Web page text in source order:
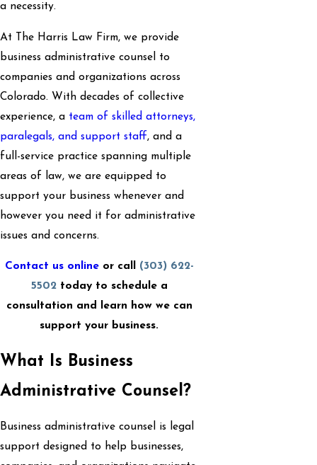
a necessity.
At The Harris Law Firm, we provide
business administrative counsel to
companies and organizations across
Colorado. With decades of collective
experience, a team of skilled attorneys,
paralegals, and support staff, and a
full-service practice spanning multiple
areas of law, we are equipped to
support your business whenever and
however you need it for administrative
issues and concerns.
Contact us onlineor call (303) 622-
5502today to schedule a
consultation and learn how we can
support your business.
What Is Business
Administrative Counsel?
Business administrative counsel is legal
support designed to help businesses,